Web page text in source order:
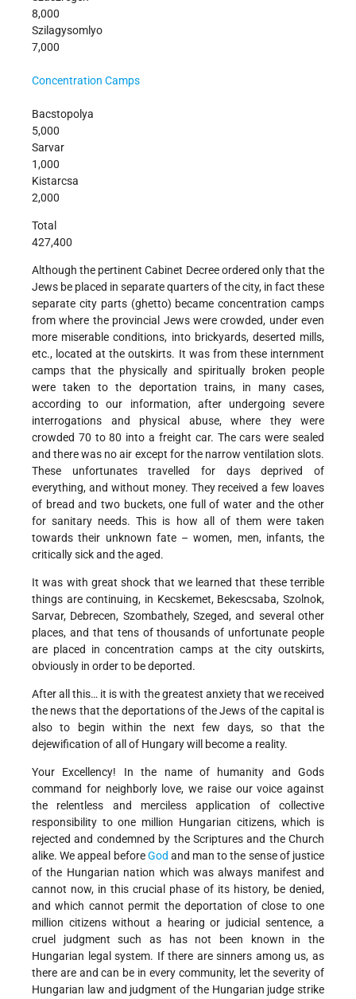
8,000
Szilagysomlyo
7,000
Concentration Camps
Bacstopolya
5,000
Sarvar
1,000
Kistarcsa
2,000
Total
427,400
Although the pertinent Cabinet Decree ordered only that the
Jews be placed in separate quarters of the city, in fact these
separate city parts (ghetto) became concentration camps
from where the provincial Jews were crowded, under even
more miserable conditions, into brickyards, deserted mills,
etc., located at the outskirts. It was from these internment
camps that the physically and spiritually broken people
were taken to the deportation trains, in many cases,
according to our information, after undergoing severe
interrogations and physical abuse, where they were
crowded 70 to 80 into a freight car. The cars were sealed
and there was no air except for the narrow ventilation slots.
These unfortunates travelled for days deprived of
everything, and without money. They received a few loaves
of bread and two buckets, one full of water and the other
for sanitary needs. This is how all of them were taken
towards their unknown fate – women, men, infants, the
critically sick and the aged.
It was with great shock that we learned that these terrible
things are continuing, in Kecskemet, Bekescsaba, Szolnok,
Sarvar, Debrecen, Szombathely, Szeged, and several other
places, and that tens of thousands of unfortunate people
are placed in concentration camps at the city outskirts,
obviously in order to be deported.
After all this… it is with the greatest anxiety that we received
the news that the deportations of the Jews of the capital is
also to begin within the next few days, so that the
dejewification of all of Hungary will become a reality.
Your Excellency! In the name of humanity and Gods
command for neighborly love, we raise our voice against
the relentless and merciless application of collective
responsibility to one million Hungarian citizens, which is
rejected and condemned by the Scriptures and the Church
alike. We appeal beforeGod and man to the sense of justice
of the Hungarian nation which was always manifest and
cannot now, in this crucial phase of its history, be denied,
and which cannot permit the deportation of close to one
million citizens without a hearing or judicial sentence, a
cruel judgment such as has not been known in the
Hungarian legal system. If there are sinners among us, as
there are and can be in every community, let the severity of
Hungarian law and judgment of the Hungarian judge strike